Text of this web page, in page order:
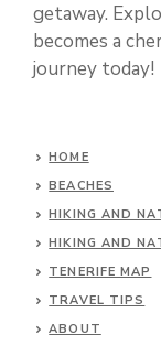
getaway.
becomes a
journey today!
HOME
BEACHES
HIKING AND
HIKING AND
TENERIFE MAP
TRAVEL TIPS
ABOUT